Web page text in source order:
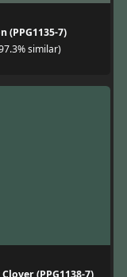
(PPG1135-7)
similar)
(PPG1138-7)